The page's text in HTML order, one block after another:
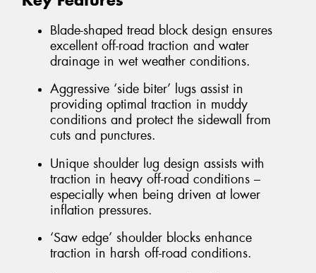
Blade-shaped tread block design ensures
excellent off-road traction and water
drainage in wet weather conditions.
Aggressive ‘side biter’ lugs assist in
providing optimal traction in muddy
conditions and protect the sidewall from
cuts and punctures.
Unique shoulder lug design assists with
traction in heavy off-road conditions –
especially when being driven at lower
inflation pressures.
‘Saw edge’ shoulder blocks enhance
traction in harsh off-road conditions.